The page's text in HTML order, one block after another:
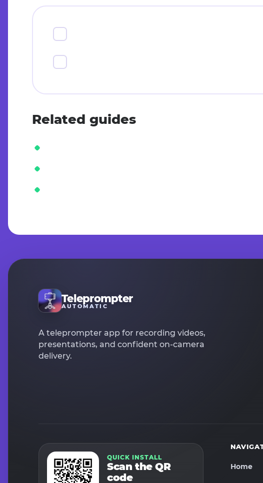
Related guides
Teleprompter
AUTOMATIC
A teleprompter app for recording videos,
presentations, and confident on-camera
delivery.
QUICK INSTALL
Scan the QR
code
Home